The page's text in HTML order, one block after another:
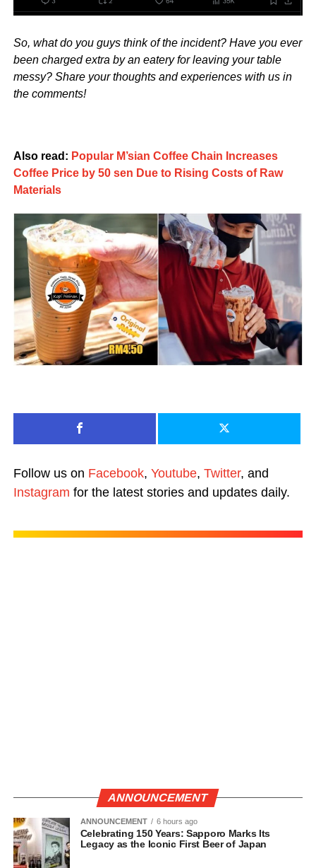
So, what do you guys think of the incident? Have you ever
been charged extra by an eatery for leaving your table
messy? Share your thoughts and experiences with us in
the comments!
Also read: Popular M’sian Coffee Chain Increases
Coffee Price by 50 sen Due to Rising Costs of Raw
Materials
Follow us on Facebook, Youtube, Twitter, and
Instagram for the latest stories and updates daily.
ANNOUNCEMENT
ANNOUNCEMENT 6 hours ago
Celebrating 150 Years: Sapporo Marks Its
Legacy as the Iconic First Beer of Japan